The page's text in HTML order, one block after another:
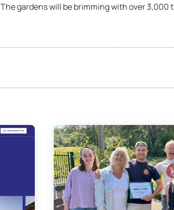
gardens will be brimming with over